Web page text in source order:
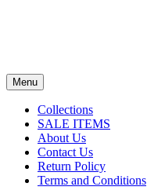
Menu
Collections
SALE ITEMS
About Us
Contact Us
Return Policy
Terms and Conditions